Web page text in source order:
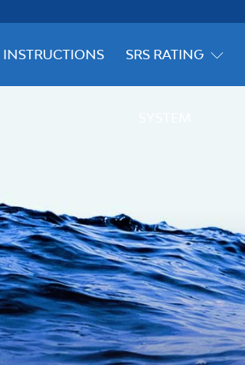
INSTRUCTIONS SRS RATING